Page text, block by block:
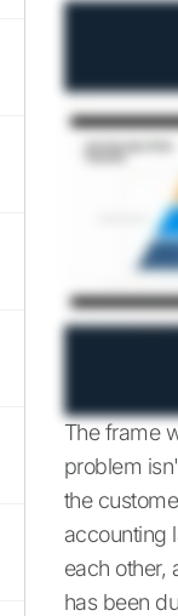
The frame
problem
the
accounting
each other,
has been